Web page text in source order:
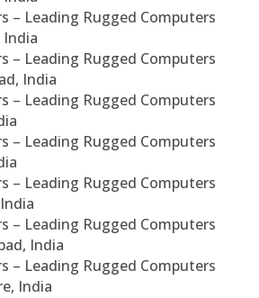
– Leading Rugged Computers
India
– Leading Rugged Computers
India
– Leading Rugged Computers
– Leading Rugged Computers
– Leading Rugged Computers
– Leading Rugged Computers
India
– Leading Rugged Computers
India